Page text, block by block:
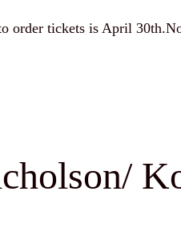
order tickets is April